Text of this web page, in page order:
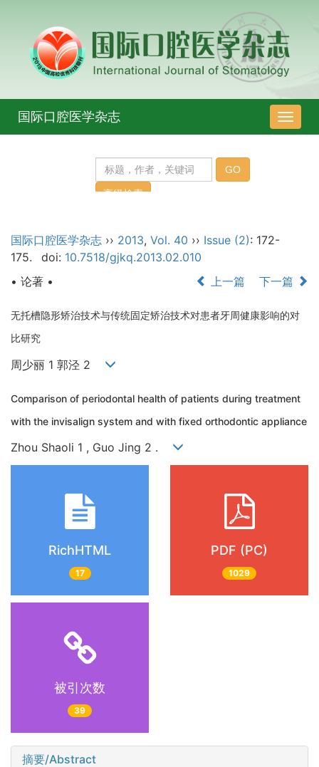
导
航
国际口腔医学杂志
国际口腔医学杂志 ›› 2013, Vol. 40 ›› Issue (2): 172-
175.
doi: 10.7518/gjkq.2013.02.010
• 论著 •
上一篇 下一篇
无托槽隐形矫治技术与传统固定矫治技术对患者牙周健康影响的对
比研究
周少丽 1 郭泾 2
Comparison of periodontal health of patients during treatment
with the invisalign system and with fixed orthodontic appliance
Zhou Shaoli 1 , Guo Jing 2 .
RichHTML
17
PDF (PC)
1029
被引次数
39
摘要/Abstract